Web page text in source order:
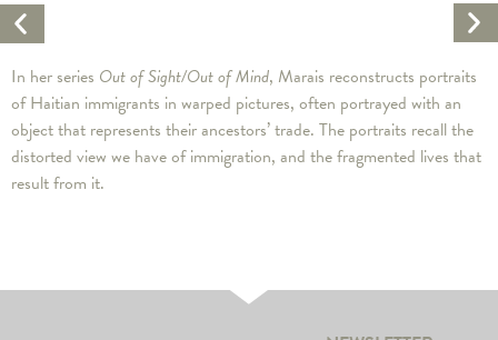
Previous
Artwork
In her series Out of Sight/Out of Mind, Marais reconstructs portraits
of Haitian immigrants in warped pictures, often portrayed with an
object that represents their ancestors’ trade. The portraits recall the
distorted view we have of immigration, and the fragmented lives that
result from it.